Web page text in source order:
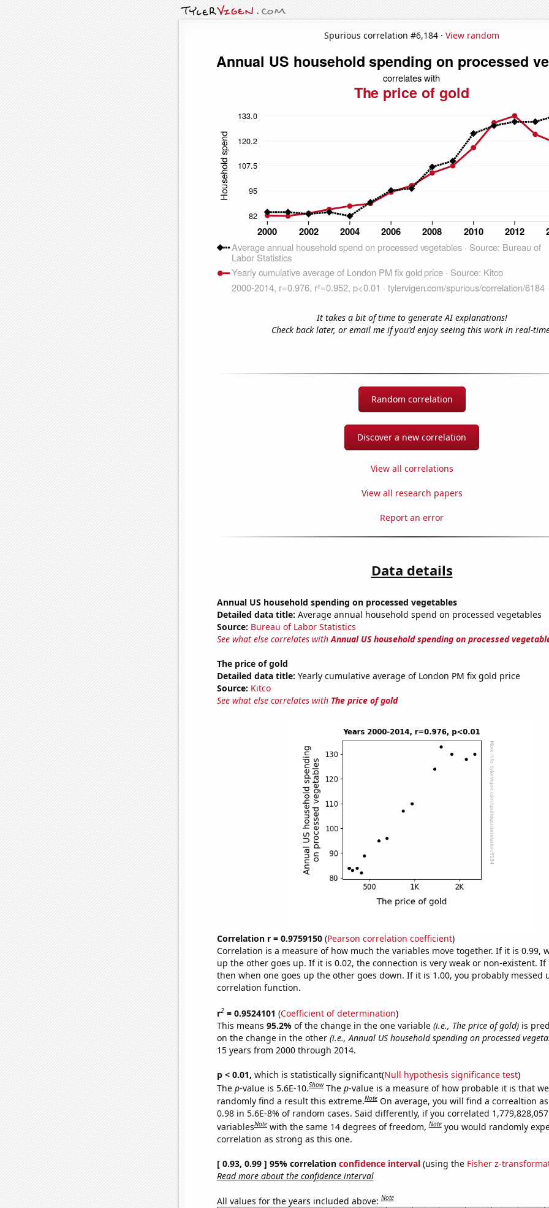
Spurious correlation #6,184 · View random
It takes a bit of time to generate AI explanations!
Check back later, or email me if you'd enjoy seeing this work in real-
Random correlation
Discover a new correlation
View all correlations
View all research papers
Report an error
Data details
Annual US household spending on processed vegetables
Detailed data title: Average annual household spend on processed vegetables
Source: Bureau of Labor Statistics
See what else correlates withAnnual US household spending on processed
The price of gold
Detailed data title: Yearly cumulative average of London PM fix gold price
Source: Kitco
See what else correlates with The price of gold
Correlation r = 0.9759150(Pearson correlation coefficient)
Correlation is a measure of how much the variables move together. If it is 0.99,
up the other goes up. If it is 0.02, the connection is very weak or non-existent. If
then when one goes up the other goes down. If it is 1.00, you probably messed
correlation function.
r2= 0.9524101 (Coefficient of determination)
This means 95.2% of the change in the one variable (i.e., The price of gold)is
on the change in the other (i.e., Annual US household spending on processed
15 years from 2000 through 2014.
p < 0.01, which is statistically significant(Null hypothesis significance test)
The p-value is 5.6E-10.Show The p-value is a measure of how probable it is that
randomly find a result this extreme.Note On average, you will find a correaltion
0.98 in 5.6E-8% of random cases. Said differently, if you correlated
variablesNote with the same 14 degrees of freedom,Note you would randomly
correlation as strong as this one.
[ 0.93, 0.99 ] 95% correlation confidence interval(using the Fisher z-
Read more about the confidence interval
All values for the years included above:Note